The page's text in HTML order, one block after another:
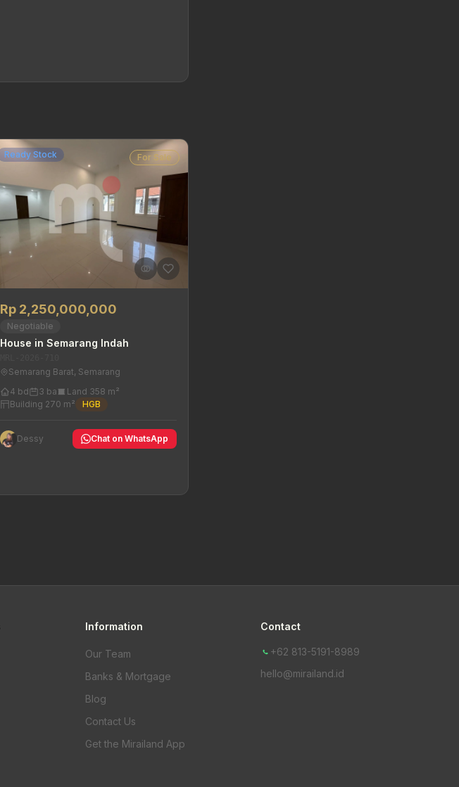
Ready Stock For Sale
Rp 2,250,000,000
Negotiable
House in Semarang Indah
Semarang Barat, Semarang
4 bd
3 ba
Land 358 m²
Building 270 m²
HGB
Dessy Chat on WhatsApp
Information
Our Team
Banks & Mortgage
Blog
Contact Us
Get the Mirailand App
Contact
+62 813-5191-8989
hello@mirailand.id